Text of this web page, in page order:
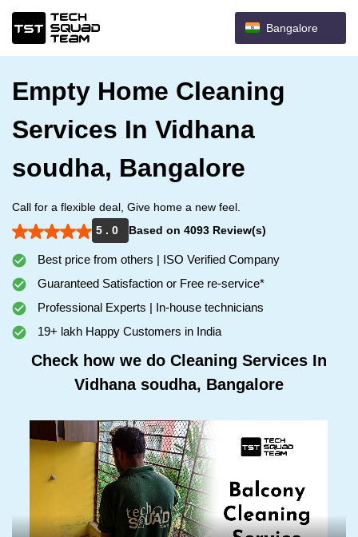
Bangalore
Empty Home Cleaning
Services In Vidhana
soudha, Bangalore
Call for a flexible deal, Give home a new feel.
5 . 0
Based on 4093 Review(s)
Best price from others | ISO Verified Company
Guaranteed Satisfaction or Free re-service*
Professional Experts | In-house technicians
19+ lakh Happy Customers in India
Check how we do Cleaning Services In
Vidhana soudha, Bangalore